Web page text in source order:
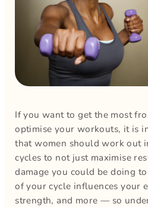
If you want to get the most
optimise your workouts, it is
that women should work out
cycles to not just maximise
damage you could be doing
of your cycle influences your
strength, and more — so